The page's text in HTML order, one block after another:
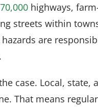
highways,
streets within
are
case. Local,
That means